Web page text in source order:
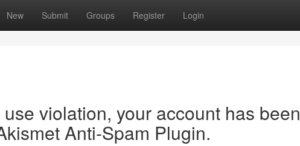
New Submit Groups Register Login
violation, your account has been
Anti-Spam Plugin.